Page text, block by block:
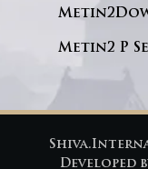
Metin2 P
Developed